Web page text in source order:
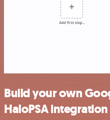
Build your own
HaloPSA integration